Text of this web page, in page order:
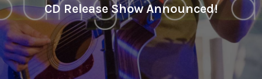
CD Release Show Announced!